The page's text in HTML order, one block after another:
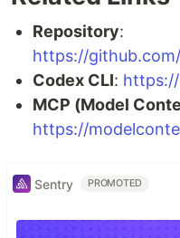
Repository:
https://
Codex CLI:
MCP (Model
https://
Sentry PROMOTED